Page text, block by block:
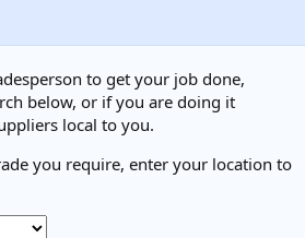
to get your job done,
below, or if you are doing it
local to you.
you require, enter your location to